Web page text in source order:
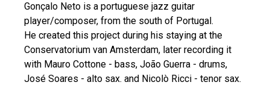
Gonçalo Neto is a portuguese jazz guitar
player/composer, from the south of Portugal.
He created this project during his staying at the
Conservatorium van Amsterdam, later recording it
with Mauro Cottone - bass, João Guerra - drums,
José Soares - alto sax. and Nicolò Ricci - tenor sax.